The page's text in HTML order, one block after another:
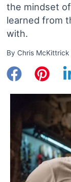
the mindset
learned from
with.
By Chris McKittrick